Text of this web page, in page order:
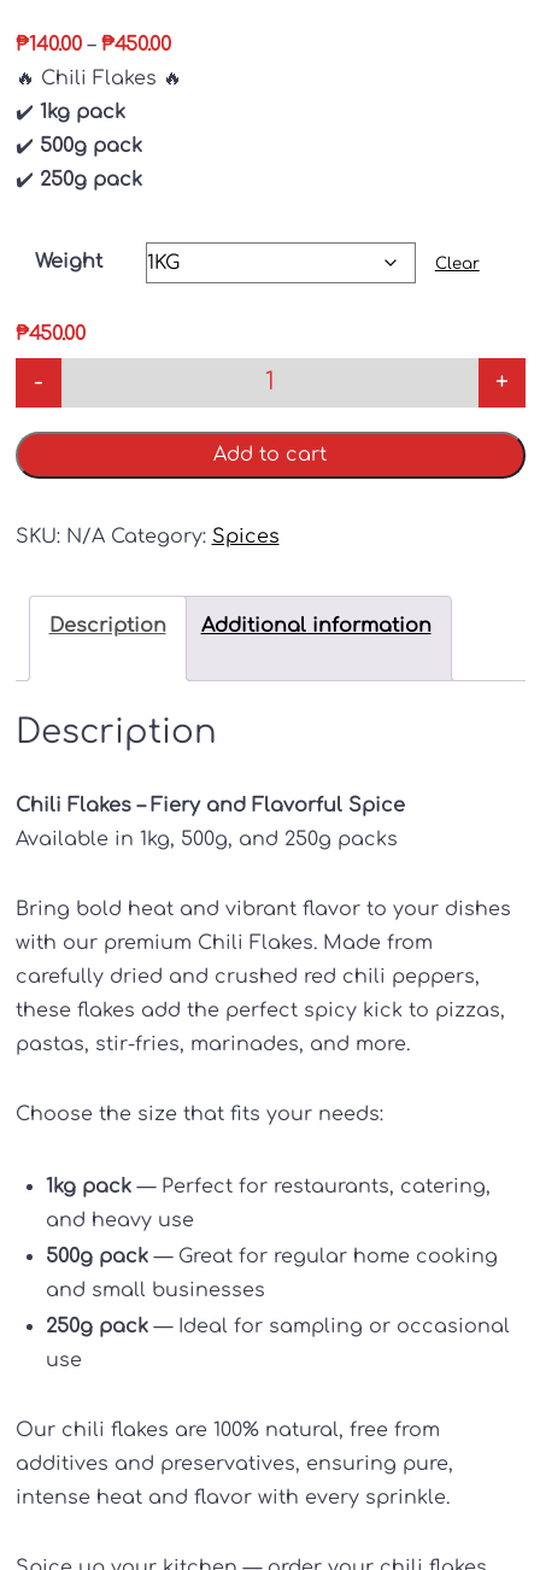
₱140.00– ₱450.00
🔥 Chili Flakes 🔥
✔️ 1kg pack
✔️ 500g pack
✔️ 250g pack
Weight Clear
₱450.00
- +
Add to cart
SKU: N/A Category: Spices
Description Additional information
Description
Chili Flakes – Fiery and Flavorful Spice
Available in 1kg, 500g, and 250g packs
Bring bold heat and vibrant flavor to your dishes
with our premium Chili Flakes. Made from
carefully dried and crushed red chili peppers,
these flakes add the perfect spicy kick to pizzas,
pastas, stir-fries, marinades, and more.
Choose the size that fits your needs:
1kg pack— Perfect for restaurants, catering,
and heavy use
500g pack— Great for regular home cooking
and small businesses
250g pack— Ideal for sampling or occasional
use
Our chili flakes are 100% natural, free from
additives and preservatives, ensuring pure,
intense heat and flavor with every sprinkle.